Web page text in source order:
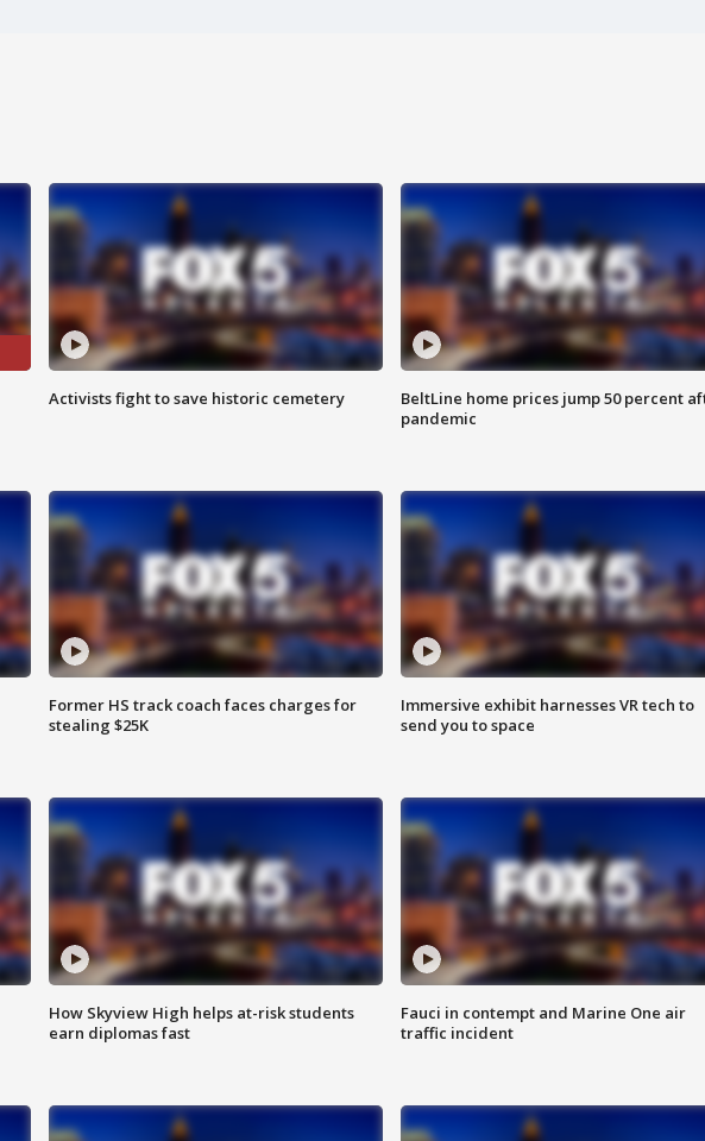
Activists fight to save historic cemetery
BeltLine home prices jump 50 percent
pandemic
Former HS track coach faces charges for
stealing $25K
Immersive exhibit harnesses VR tech to
send you to space
How Skyview High helps at-risk students
earn diplomas fast
Fauci in contempt and Marine One air
traffic incident